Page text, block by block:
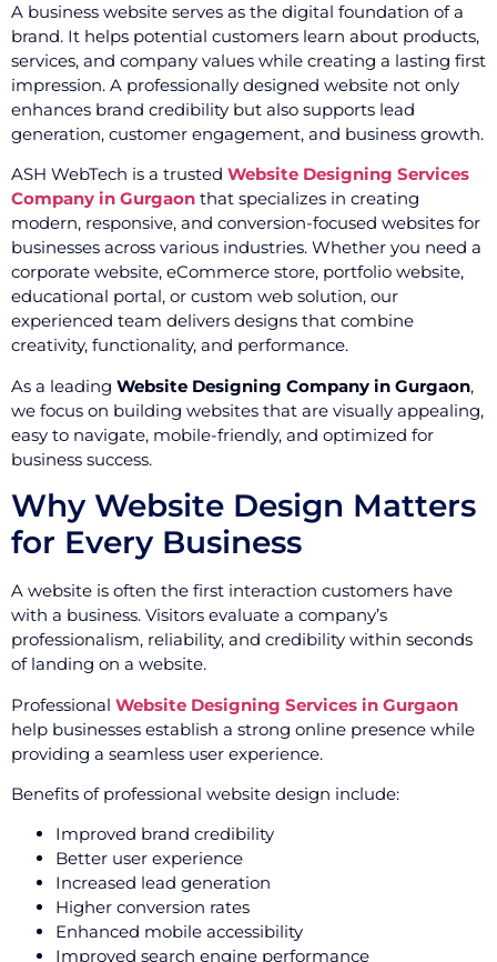
A business website serves as the digital foundation of a
brand. It helps potential customers learn about products,
services, and company values while creating a lasting first
impression. A professionally designed website not only
enhances brand credibility but also supports lead
generation, customer engagement, and business growth.
ASH WebTech is a trusted Website Designing Services
Company in Gurgaon that specializes in creating
modern, responsive, and conversion-focused websites for
businesses across various industries. Whether you need a
corporate website, eCommerce store, portfolio website,
educational portal, or custom web solution, our
experienced team delivers designs that combine
creativity, functionality, and performance.
As a leading Website Designing Company in Gurgaon,
we focus on building websites that are visually appealing,
easy to navigate, mobile-friendly, and optimized for
business success.
Why Website Design Matters
for Every Business
A website is often the first interaction customers have
with a business. Visitors evaluate a company’s
professionalism, reliability, and credibility within seconds
of landing on a website.
Professional Website Designing Services in Gurgaon
help businesses establish a strong online presence while
providing a seamless user experience.
Benefits of professional website design include:
Improved brand credibility
Better user experience
Increased lead generation
Higher conversion rates
Enhanced mobile accessibility
Improved search engine performance